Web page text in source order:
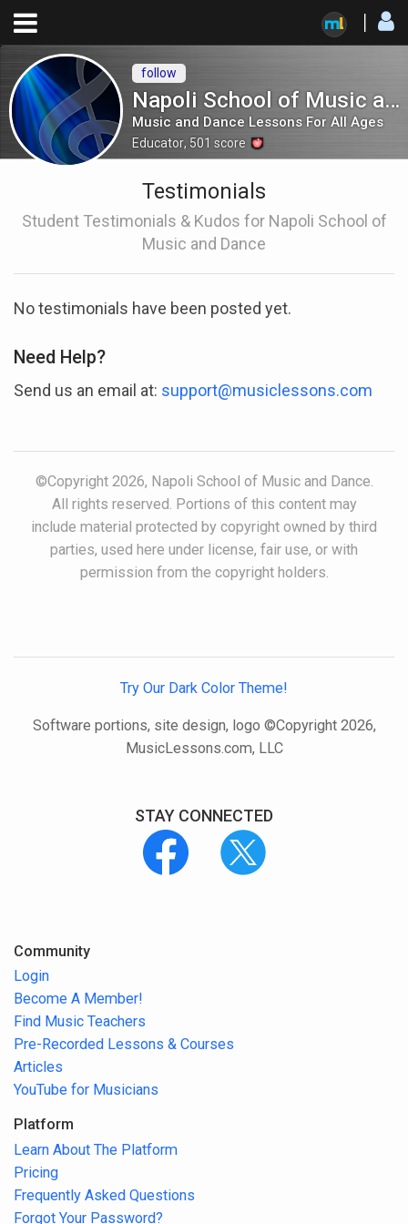
Napoli School of Music and Dance
Music and Dance Lessons For All Ages
Educator, 501 score
follow
Testimonials
Student Testimonials & Kudos for Napoli School of
Music and Dance
No testimonials have been posted yet.
Need Help?
Send us an email at: support@musiclessons.com
©Copyright 2026, Napoli School of Music and Dance.
All rights reserved. Portions of this content may
include material protected by copyright owned by third
parties, used here under license, fair use, or with
permission from the copyright holders.
Try Our Dark Color Theme!
Software portions, site design, logo ©Copyright 2026,
MusicLessons.com, LLC
STAY CONNECTED
Community
Login
Become A Member!
Find Music Teachers
Pre-Recorded Lessons & Courses
Articles
YouTube for Musicians
Platform
Learn About The Platform
Pricing
Frequently Asked Questions
Forgot Your Password?